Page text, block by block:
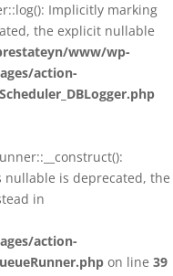
Implicitly marking
the explicit nullable
www/wp-
action-
is deprecated, the
in
action-
on line 39